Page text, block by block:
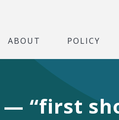
ABOUT POLICY
“first